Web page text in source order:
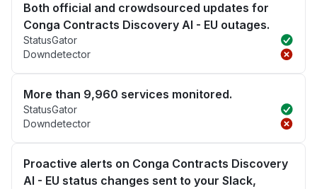
Both official and crowdsourced updates for
Conga Contracts Discovery AI - EU outages.
StatusGator
Downdetector
More than 9,960 services monitored.
StatusGator
Downdetector
Proactive alerts on Conga Contracts Discovery
AI - EU status changes sent to your Slack,